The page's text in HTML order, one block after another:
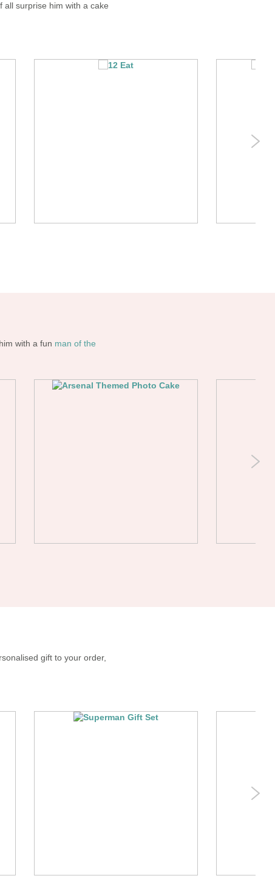
all surprise him with a cake
with a fun man of the
gift to your order,